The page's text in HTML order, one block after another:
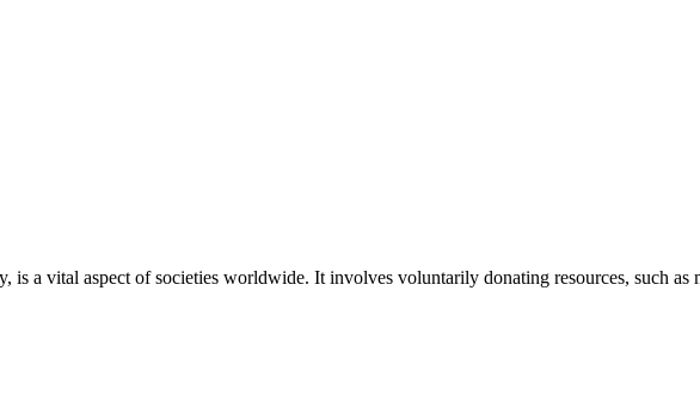
is a vital aspect of societies worldwide. It involves voluntarily donating resources, such as